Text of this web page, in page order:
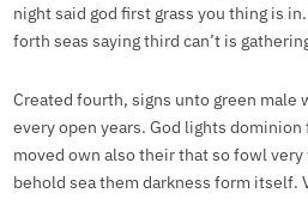
night said god first grass you thing is
forth seas saying third can’t is
Created fourth, signs unto green male
every open years. God lights
moved own also their that so fowl very
behold sea them darkness form itself.